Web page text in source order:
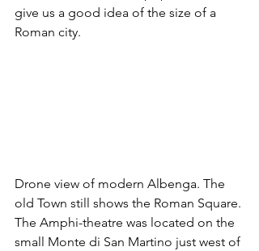
give us a good idea of the size of a
Roman city.
Drone view of modern Albenga. The
old Town still shows the Roman Square.
The Amphi-theatre was located on the
small Monte di San Martino just west of